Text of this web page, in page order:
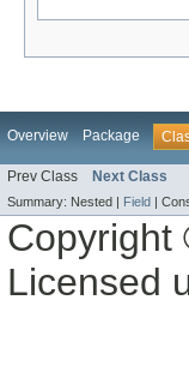
Overview Package
Prev Class Next Class
Summary: Nested | Field
Copyright
Licensed